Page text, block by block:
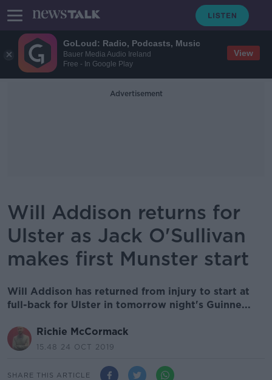
GoLoud: Radio, Podcasts, Music
Bauer Media Audio Ireland
Free - In Google Play
View
Advertisement
Will Addison returns for
Ulster as Jack O'Sullivan
makes first Munster start
Will Addison has returned from injury to start at
full-back for Ulster in tomorrow night's Guinne...
Richie McCormack
15.48 24 OCT 2019
SHARE THIS ARTICLE